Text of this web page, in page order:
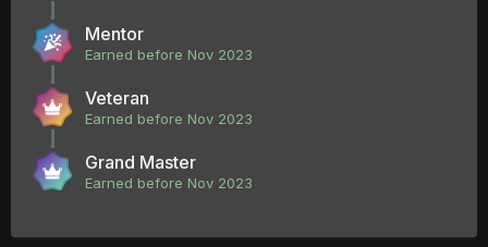
Mentor
Earned before Nov 2023
Veteran
Earned before Nov 2023
Grand Master
Earned before Nov 2023